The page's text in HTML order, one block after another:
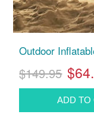
Outdoor
$149.95